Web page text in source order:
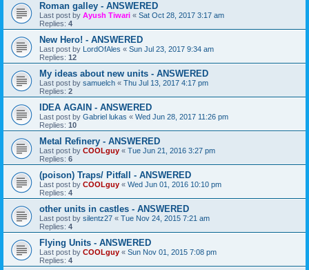
Roman galley - ANSWERED
Last post by Ayush Tiwari « Sat Oct 28, 2017 3:17 am
Replies: 4
New Hero! - ANSWERED
Last post by LordOfAles « Sun Jul 23, 2017 9:34 am
Replies: 12
My ideas about new units - ANSWERED
Last post by samuelch « Thu Jul 13, 2017 4:17 pm
Replies: 2
IDEA AGAIN - ANSWERED
Last post by Gabriel lukas « Wed Jun 28, 2017 11:26 pm
Replies: 10
Metal Refinery - ANSWERED
Last post by COOLguy « Tue Jun 21, 2016 3:27 pm
Replies: 6
(poison) Traps/ Pitfall - ANSWERED
Last post by COOLguy « Wed Jun 01, 2016 10:10 pm
Replies: 4
other units in castles - ANSWERED
Last post by silentz27 « Tue Nov 24, 2015 7:21 am
Replies: 4
Flying Units - ANSWERED
Last post by COOLguy « Sun Nov 01, 2015 7:08 pm
Replies: 4